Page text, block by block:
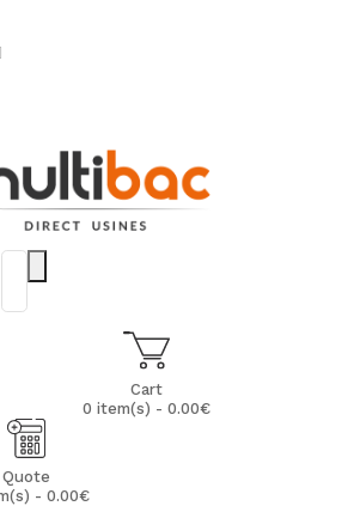
Cart
0 item(s) - 0.00€
Quote
- 0.00€